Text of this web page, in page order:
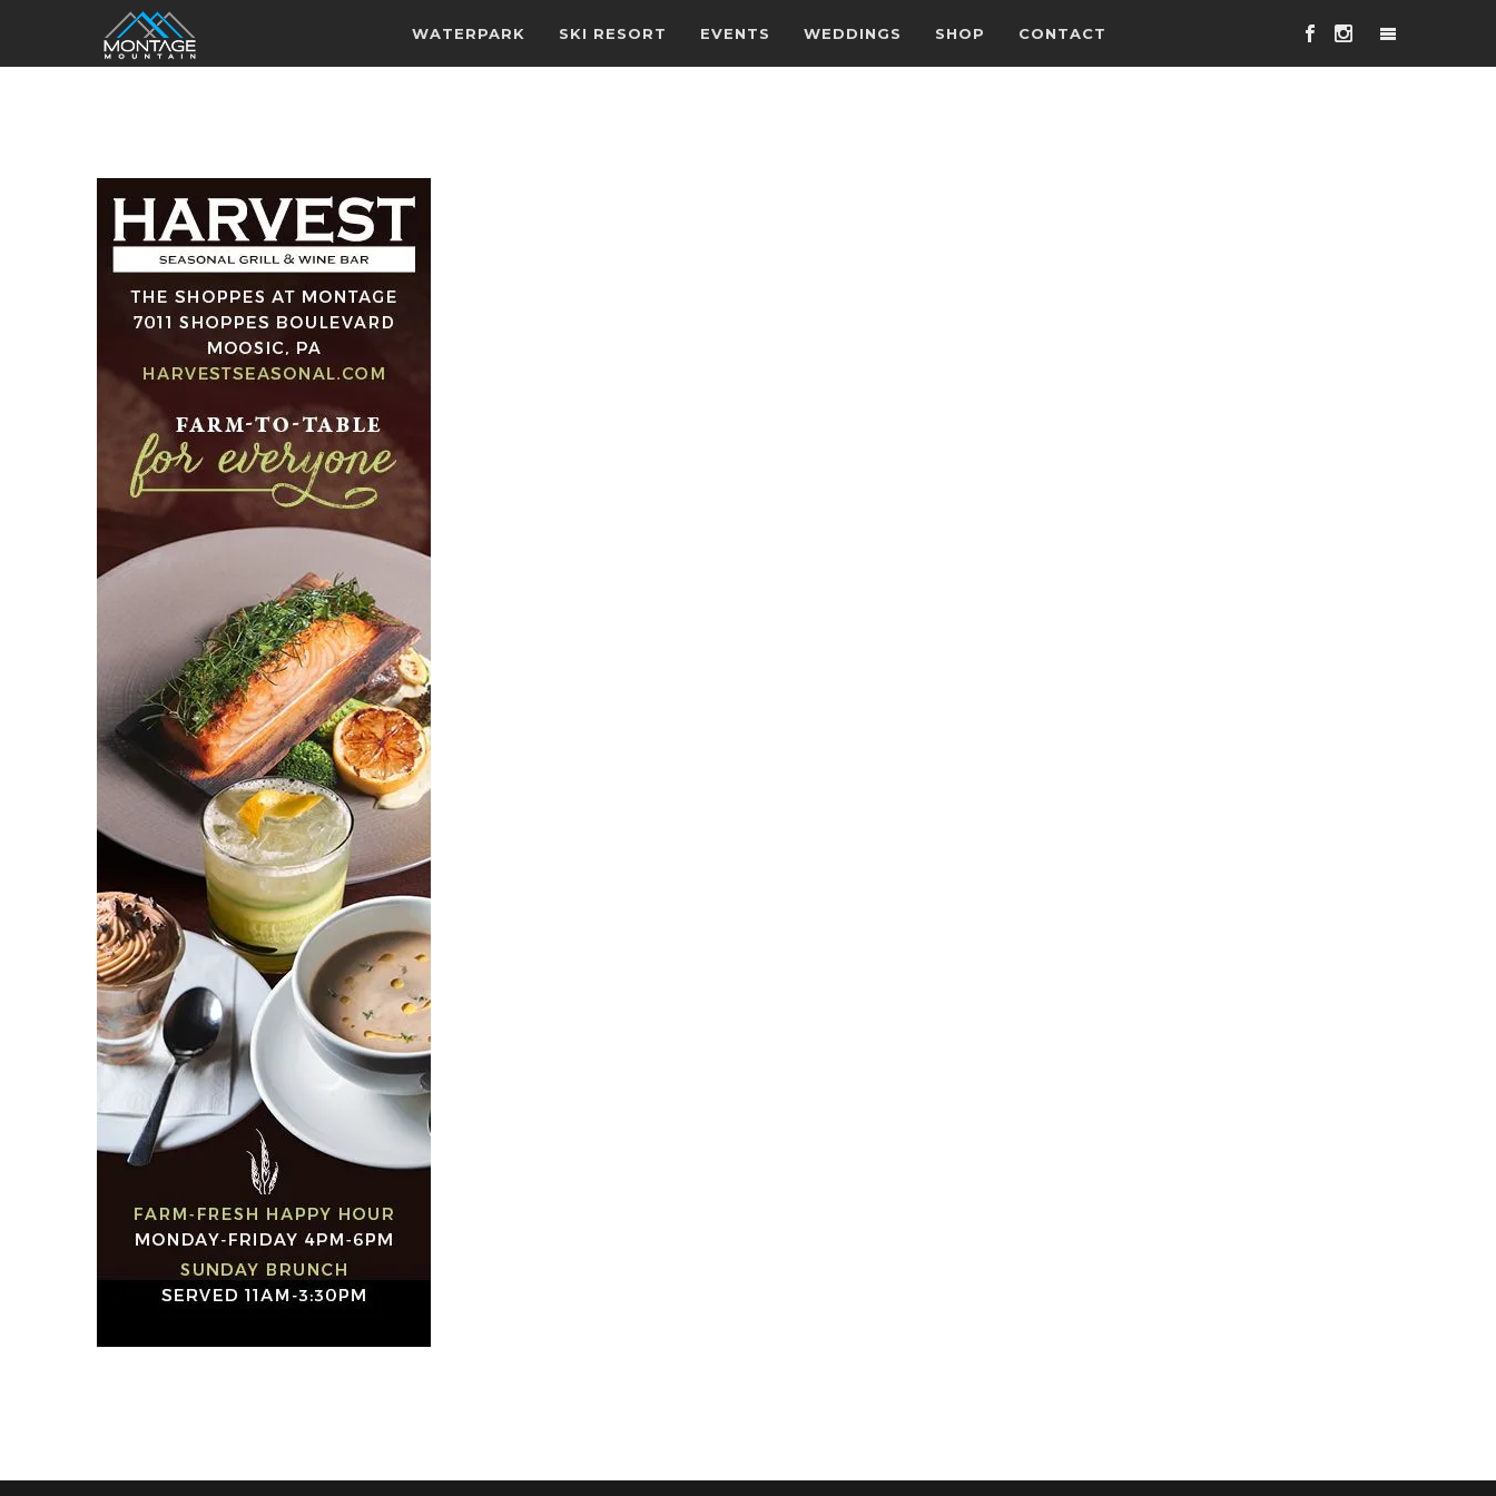
WATERPARK SKI RESORT EVENTS WEDDINGS SHOP CONTACT